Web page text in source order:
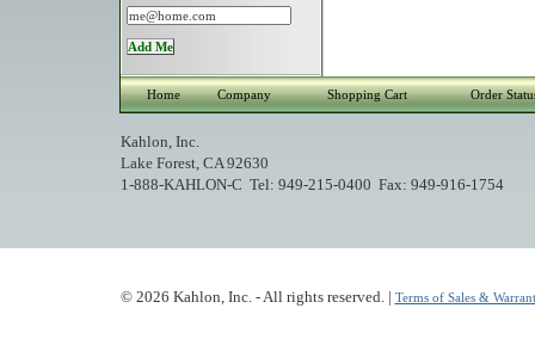
Home Company Shopping Cart Order
Kahlon, Inc.
Lake Forest, CA 92630
1-888-KAHLON-C Tel: 949-215-0400 Fax: 949-916-1754
© 2026 Kahlon, Inc. - All rights reserved. | Terms of Sales &